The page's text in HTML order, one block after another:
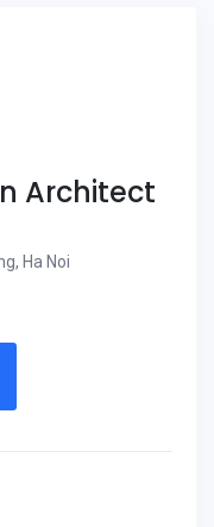
Architect
Ha Noi